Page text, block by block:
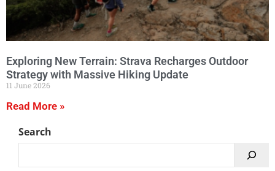
Exploring New Terrain: Strava Recharges Outdoor
Strategy with Massive Hiking Update
11 June 2026
Read More »
Search